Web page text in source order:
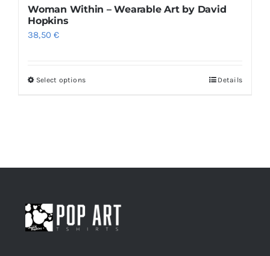
Woman Within – Wearable Art by David
Hopkins
38,50€
Select optionsThis
The
be
chosen
Details